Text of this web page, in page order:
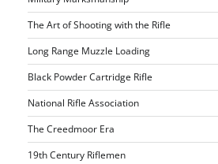
The Art of Shooting with the Rifle
Long Range Muzzle Loading
Black Powder Cartridge Rifle
National Rifle Association
The Creedmoor Era
19th Century Riflemen